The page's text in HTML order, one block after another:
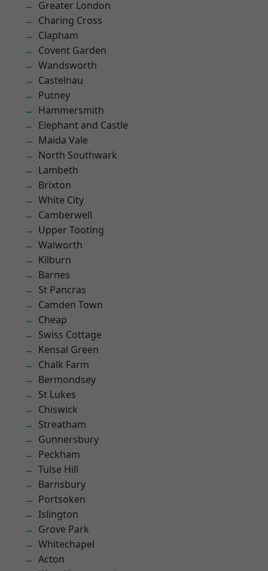
Greater London
Charing Cross
Clapham
Covent Garden
Wandsworth
Castelnau
Putney
Hammersmith
Elephant and Castle
Maida Vale
North Southwark
Lambeth
Brixton
White City
Camberwell
Upper Tooting
Walworth
Kilburn
Barnes
St Pancras
Camden Town
Cheap
Swiss Cottage
Kensal Green
Chalk Farm
Bermondsey
St Lukes
Chiswick
Streatham
Gunnersbury
Peckham
Tulse Hill
Barnsbury
Portsoken
Islington
Grove Park
Whitechapel
Acton